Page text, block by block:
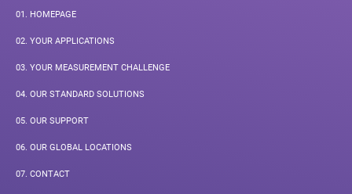
01. HOMEPAGE
02. YOUR APPLICATIONS
03. YOUR MEASUREMENT CHALLENGE
04. OUR STANDARD SOLUTIONS
05. OUR SUPPORT
06. OUR GLOBAL LOCATIONS
07. CONTACT